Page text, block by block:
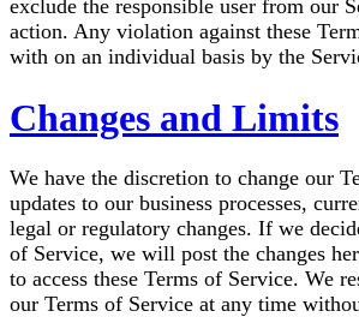
exclude the responsible user from our
action. Any violation against these
with on an individual basis by the
Changes and Limits
We have the discretion to change our
updates to our business processes,
legal or regulatory changes. If we
of Service, we will post the changes
to access these Terms of Service. We
our Terms of Service at any time